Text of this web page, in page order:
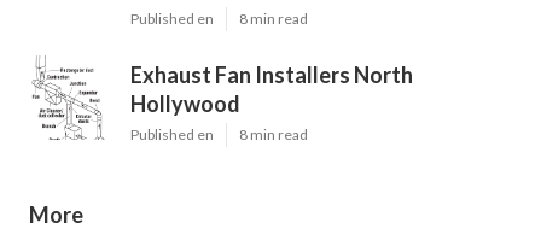
Published en 8 min read
Exhaust Fan Installers North
Hollywood
Published en 8 min read
More